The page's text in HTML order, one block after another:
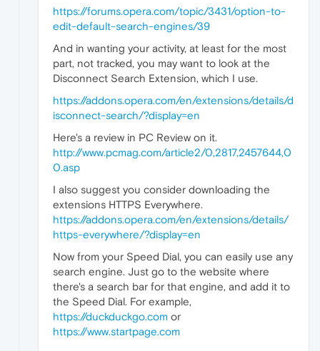
https://forums.opera.com/topic/3431/option-to-
edit-default-search-engines/39
And in wanting your activity, at least for the most
part, not tracked, you may want to look at the
Disconnect Search Extension, which I use.
https://addons.opera.com/en/extensions/details/d
isconnect-search/?display=en
Here's a review in PC Review on it.
http://www.pcmag.com/article2/0,2817,2457644,0
0.asp
I also suggest you consider downloading the
extensions HTTPS Everywhere.
https://addons.opera.com/en/extensions/details/
https-everywhere/?display=en
Now from your Speed Dial, you can easily use any
search engine. Just go to the website where
there's a search bar for that engine, and add it to
the Speed Dial. For example,
https://duckduckgo.com or
https://www.startpage.com